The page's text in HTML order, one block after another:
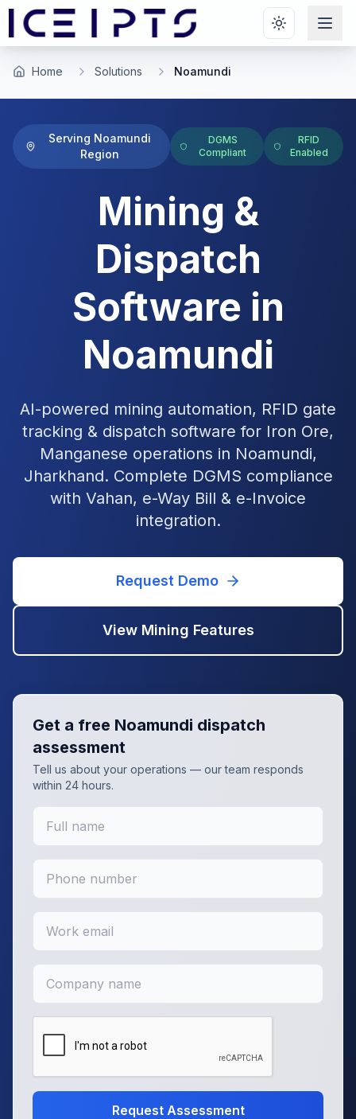
Skip to main content
Home Solutions Noamundi
Serving Noamundi
Region
DGMS
Compliant
RFID
Enabled
Mining &
Dispatch
Software in
Noamundi
AI-powered mining automation, RFID gate
tracking & dispatch software for Iron Ore,
Manganese operations in Noamundi,
Jharkhand. Complete DGMS compliance
with Vahan, e-Way Bill & e-Invoice
integration.
Request Demo
View Mining Features
Get a free Noamundi dispatch
assessment
Tell us about your operations — our team responds
within 24 hours.
Request Assessment